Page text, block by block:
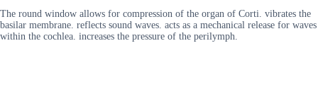
The round window allows for compression of the organ of Corti. vibrates the
basilar membrane. reflects sound waves. acts as a mechanical release for waves
within the cochlea. increases the pressure of the perilymph.